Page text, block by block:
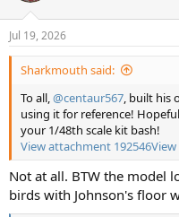
n
s
:
Jul 19, 2026
Sharkmouth said:
To all, @centaur567 , built
using it for reference!
your 1/48th scale kit bash!
View attachment 192546
Not at all. BTW the model
birds with Johnson's floor